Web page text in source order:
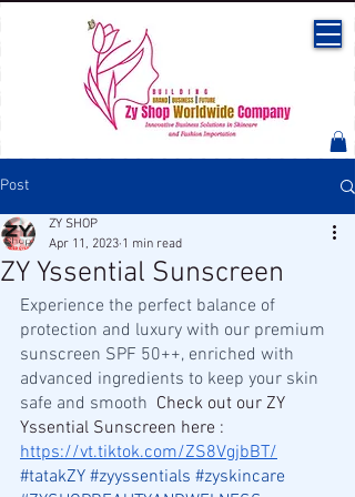
Post
ZY Yssential Sunscreen
ZY SHOP
Apr 11, 2023 1 min read
Experience the perfect balance of
protection and luxury with our premium
sunscreen SPF 50++, enriched with
advanced ingredients to keep your skin
safe and smooth Check out our ZY
Yssential Sunscreen here :
https://vt.tiktok.com/ZS8VgjbBT/
#tatakZY #zyyssentials #zyskincare